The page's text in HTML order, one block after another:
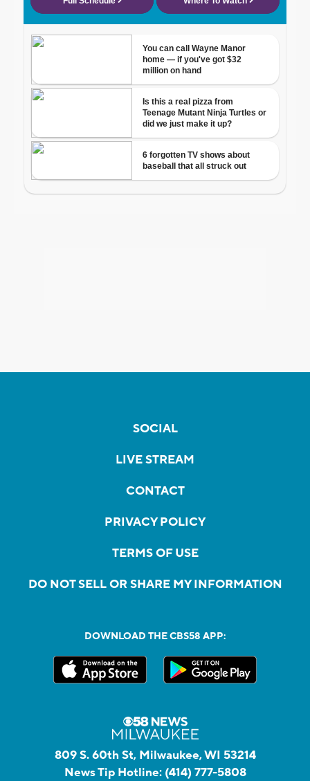
SOCIAL
LIVE STREAM
CONTACT
PRIVACY POLICY
TERMS OF USE
DO NOT SELL OR SHARE MY INFORMATION
DOWNLOAD THE CBS58 APP:
809 S. 60th St, Milwaukee, WI 53214
News Tip Hotline: (414) 777-5808